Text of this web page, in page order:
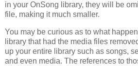
in your OnSong library, they will be
file, making it much smaller.
You may be curious as to what
library that had the media files
up your entire library such as songs,
and even media. The references to